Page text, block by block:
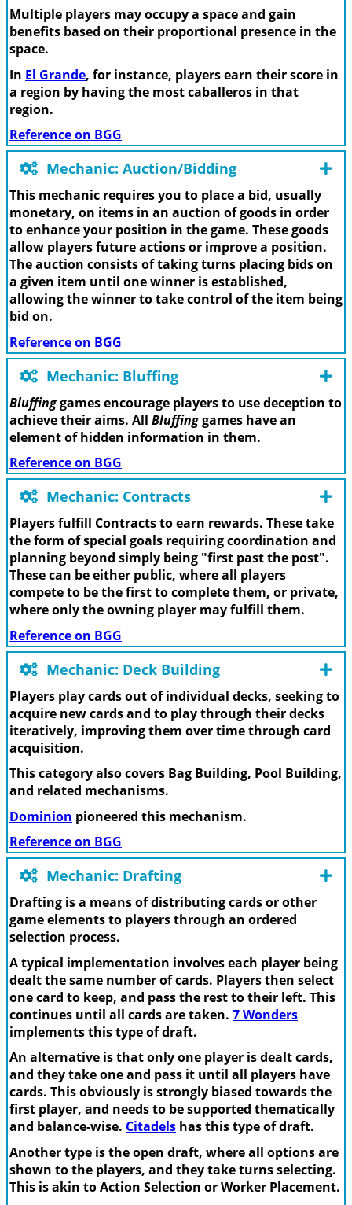
Multiple players may occupy a space and gain
benefits based on their proportional presence in the
space.
In El Grande, for instance, players earn their score in
a region by having the most caballeros in that
region.
Reference on BGG
Mechanic: Auction/Bidding
This mechanic requires you to place a bid, usually
monetary, on items in an auction of goods in order
to enhance your position in the game. These goods
allow players future actions or improve a position.
The auction consists of taking turns placing bids on
a given item until one winner is established,
allowing the winner to take control of the item being
bid on.
Reference on BGG
Mechanic: Bluffing
Bluffinggames encourage players to use deception to
achieve their aims. All Bluffinggames have an
element of hidden information in them.
Reference on BGG
Mechanic: Contracts
Players fulfill Contracts to earn rewards. These take
the form of special goals requiring coordination and
planning beyond simply being "first past the post".
These can be either public, where all players
compete to be the first to complete them, or private,
where only the owning player may fulfill them.
Reference on BGG
Mechanic: Deck Building
Players play cards out of individual decks, seeking to
acquire new cards and to play through their decks
iteratively, improving them over time through card
acquisition.
This category also covers Bag Building, Pool Building,
and related mechanisms.
Dominion pioneered this mechanism.
Reference on BGG
Mechanic: Drafting
Drafting is a means of distributing cards or other
game elements to players through an ordered
selection process.
A typical implementation involves each player being
dealt the same number of cards. Players then select
one card to keep, and pass the rest to their left. This
continues until all cards are taken. 7 Wonders
implements this type of draft.
An alternative is that only one player is dealt cards,
and they take one and pass it until all players have
cards. This obviously is strongly biased towards the
first player, and needs to be supported thematically
and balance-wise. Citadels has this type of draft.
Another type is the open draft, where all options are
shown to the players, and they take turns selecting.
This is akin to Action Selection or Worker Placement.